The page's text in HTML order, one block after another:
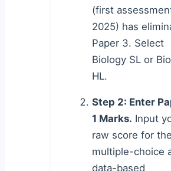
(first
2025) has
Paper 3. Select
Biology SL or
HL.
Step 2: Enter
1 Marks. Input
raw score for the
multiple-choice
data-based